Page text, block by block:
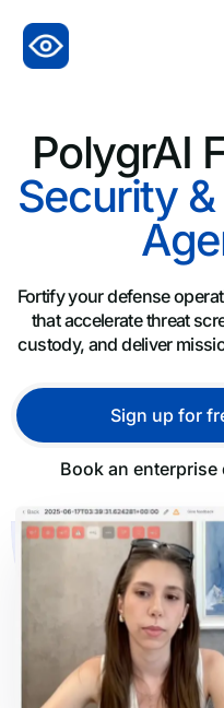
PolygrAI
Security
Fortify your defense
that accelerate threat
custody, and deliver
Sign up for
Book an enterprise